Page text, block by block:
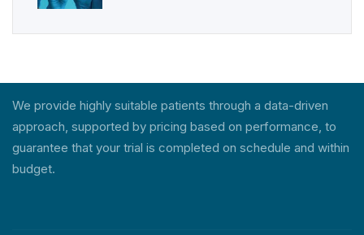
We provide highly suitable patients through a data-driven
approach, supported by pricing based on performance, to
guarantee that your trial is completed on schedule and within
budget.